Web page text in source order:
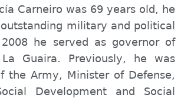
Carneiro was 69 years old, he
military and political
2008 he served as governor of
Guaira. Previously, he was
the Army, Minister of Defense,
Development and Social